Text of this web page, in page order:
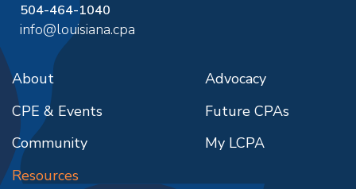
504-464-1040
info@louisiana.cpa
About
CPE & Events
Community
Resources
Advocacy
Future CPAs
My LCPA